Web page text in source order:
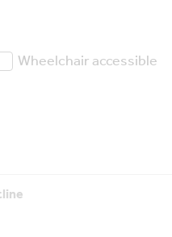
Wheelchair accessible